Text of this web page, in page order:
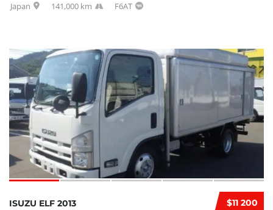
Japan 141,000 km F6AT
$11 200
ISUZU ELF 2013